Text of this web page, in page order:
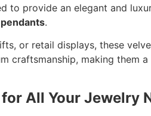
to provide an elegant and
.
or retail displays, these
craftsmanship, making them
All Your Jewelry